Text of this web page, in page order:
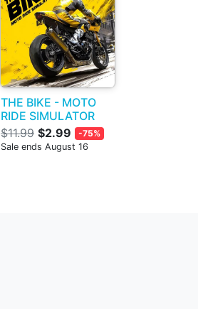
THE BIKE - MOTO
RIDE SIMULATOR
$11.99 $2.99
-75%
Sale ends August 16